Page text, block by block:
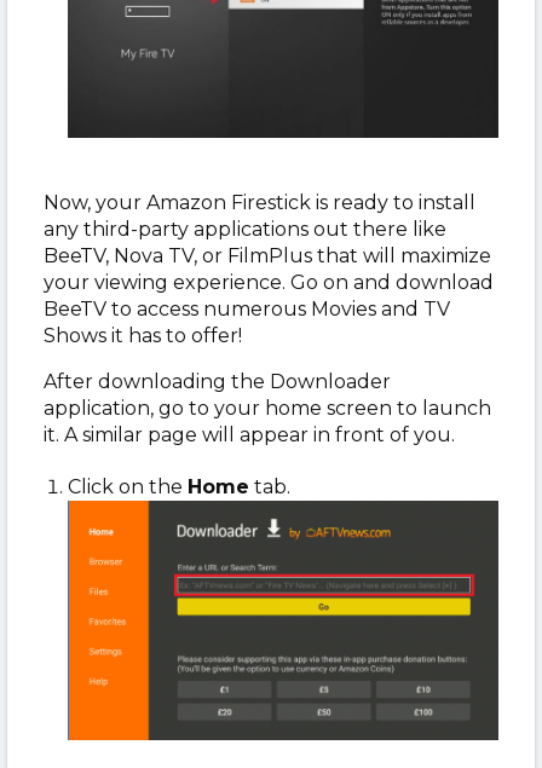
Now, your Amazon Firestick is ready to install
any third-party applications out there like
BeeTV, Nova TV, or FilmPlus that will maximize
your viewing experience. Go on and download
BeeTV to access numerous Movies and TV
Shows it has to offer!
After downloading the Downloader
application, go to your home screen to launch
it. A similar page will appear in front of you.
Click on the Home tab.